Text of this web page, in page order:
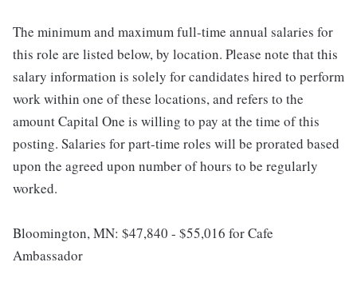
The minimum and maximum full-time annual salaries for
this role are listed below, by location. Please note that this
salary information is solely for candidates hired to perform
work within one of these locations, and refers to the
amount Capital One is willing to pay at the time of this
posting. Salaries for part-time roles will be prorated based
upon the agreed upon number of hours to be regularly
worked.
Bloomington, MN: $47,840 - $55,016 for Cafe
Ambassador